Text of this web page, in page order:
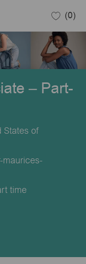
(0)
– Part-
States of
maurices-
time